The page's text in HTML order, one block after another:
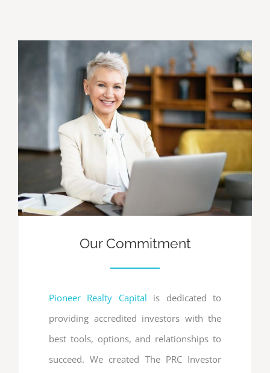
Our Commitment
Pioneer Realty Capital is dedicated to
providing accredited investors with the
best tools, options, and relationships to
succeed. We created The PRC Investor